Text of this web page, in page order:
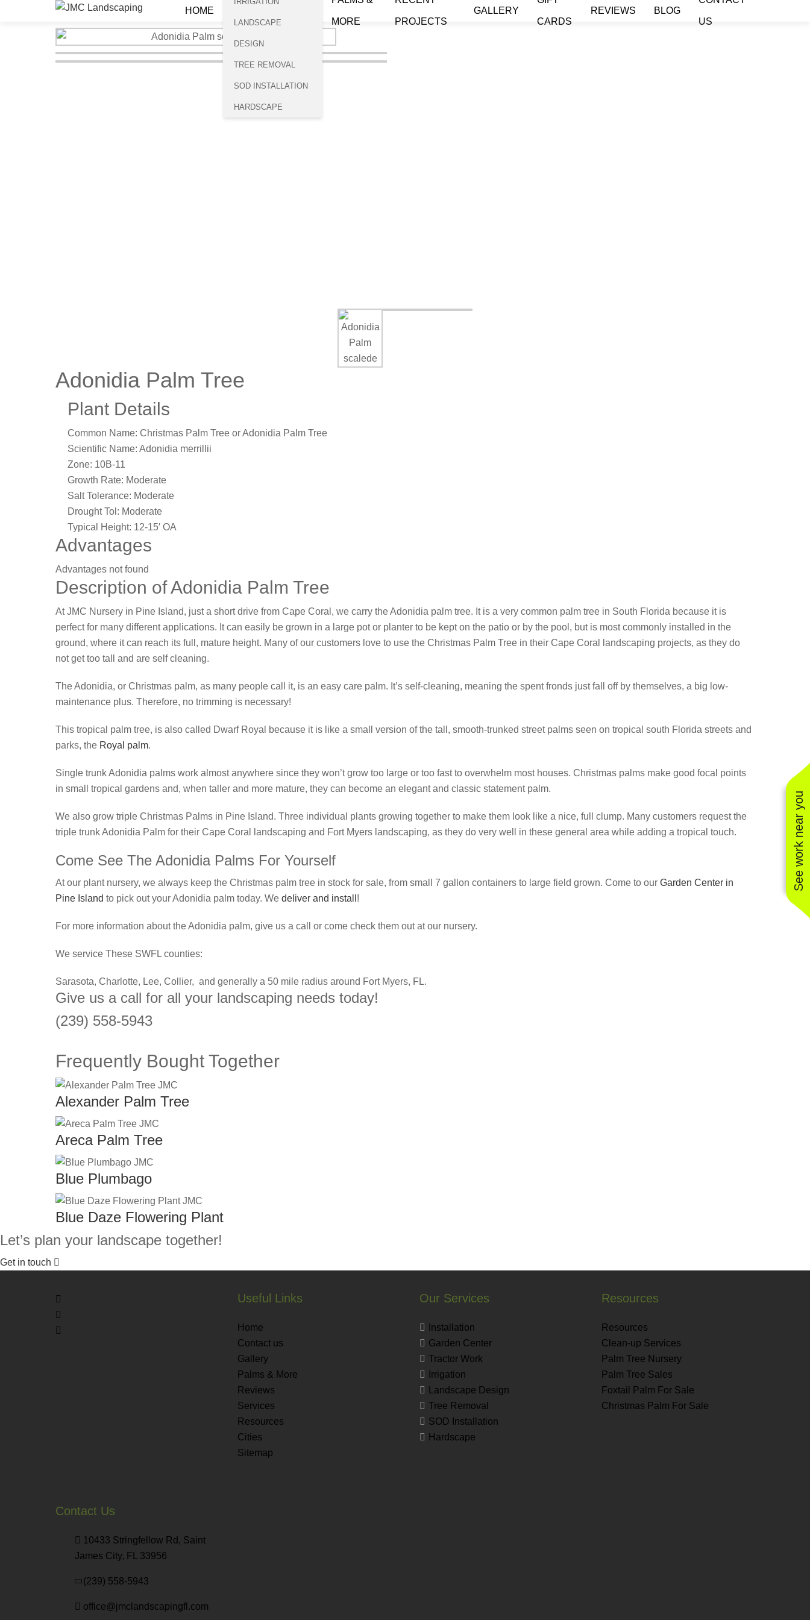
See work near you
HOME
LANDSCAPE
DESIGN
TREE REMOVAL
SOD INSTALLATION
HARDSCAPE
MORE PROJECTS
GALLERY
CARDS
REVIEWS BLOG
US
Adonidia Palm Tree
Plant Details
Common Name: Christmas Palm Tree or Adonidia Palm Tree
Scientific Name: Adonidia merrillii
Zone: 10B-11
Growth Rate: Moderate
Salt Tolerance: Moderate
Drought Tol: Moderate
Typical Height: 12-15′ OA
Advantages
Advantages not found
Description of Adonidia Palm Tree
At JMC Nursery in Pine Island, just a short drive from Cape Coral, we carry the Adonidia palm tree. It is a very common palm tree in South Florida because it is
perfect for many different applications. It can easily be grown in a large pot or planter to be kept on the patio or by the pool, but is most commonly installed in the
ground, where it can reach its full, mature height. Many of our customers love to use the Christmas Palm Tree in their Cape Coral landscaping projects, as they do
not get too tall and are self cleaning.
The Adonidia, or Christmas palm, as many people call it, is an easy care palm. It’s self-cleaning, meaning the spent fronds just fall off by themselves, a big low-
maintenance plus. Therefore, no trimming is necessary!
This tropical palm tree, is also called Dwarf Royal because it is like a small version of the tall, smooth-trunked street palms seen on tropical south Florida streets and
parks, the Royal palm.
Single trunk Adonidia palms work almost anywhere since they won’t grow too large or too fast to overwhelm most houses. Christmas palms make good focal points
in small tropical gardens and, when taller and more mature, they can become an elegant and classic statement palm.
We also grow triple Christmas Palms in Pine Island. Three individual plants growing together to make them look like a nice, full clump. Many customers request the
triple trunk Adonidia Palm for their Cape Coral landscaping and Fort Myers landscaping, as they do very well in these general area while adding a tropical touch.
Come See The Adonidia Palms For Yourself
At our plant nursery, we always keep the Christmas palm tree in stock for sale, from small 7 gallon containers to large field grown. Come to our Garden Center in
Pine Island to pick out your Adonidia palm today. We deliver and install !
For more information about the Adonidia palm, give us a call or come check them out at our nursery.
We service These SWFL counties:
Sarasota, Charlotte, Lee, Collier, and generally a 50 mile radius around Fort Myers, FL.
Give us a call for all your landscaping needs today!
(239) 558-5943
Frequently Bought Together
Alexander Palm Tree
Areca Palm Tree
Blue Plumbago
Blue Daze Flowering Plant
Let’s plan your landscape together!
Get in touch
Useful Links
Home
Contact us
Gallery
Palms & More
Reviews
Services
Resources
Cities
Sitemap
Our Services
Installation
Garden Center
Tractor Work
Irrigation
Landscape Design
Tree Removal
SOD Installation
Hardscape
Resources
Resources
Clean-up Services
Palm Tree Nursery
Palm Tree Sales
Foxtail Palm For Sale
Christmas Palm For Sale
Contact Us
10433 Stringfellow Rd, Saint
James City, FL 33956
(239) 558-5943
office@jmclandscapingfl.com